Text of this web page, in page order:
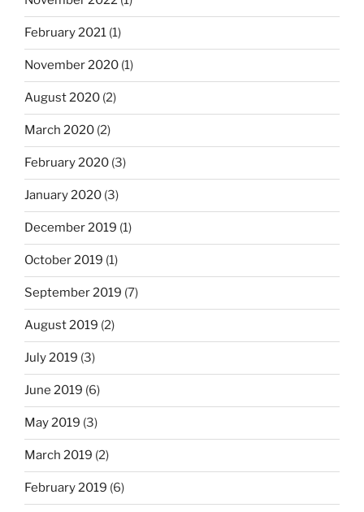
February 2021 (1)
November 2020 (1)
August 2020 (2)
March 2020 (2)
February 2020 (3)
January 2020 (3)
December 2019 (1)
October 2019 (1)
September 2019 (7)
August 2019 (2)
July 2019 (3)
June 2019 (6)
May 2019 (3)
March 2019 (2)
February 2019 (6)